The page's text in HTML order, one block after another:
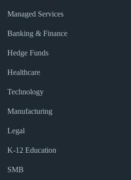
Managed Services
Banking & Finance
Hedge Funds
Healthcare
Technology
Manufacturing
Legal
K-12 Education
SMB